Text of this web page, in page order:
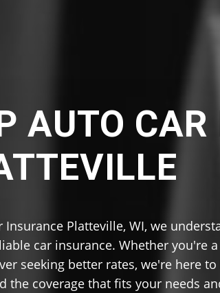
AUTO
Insurance Platteville, WI, we
car insurance. Whether you're
seeking better rates, we're here
the coverage that fits your needs